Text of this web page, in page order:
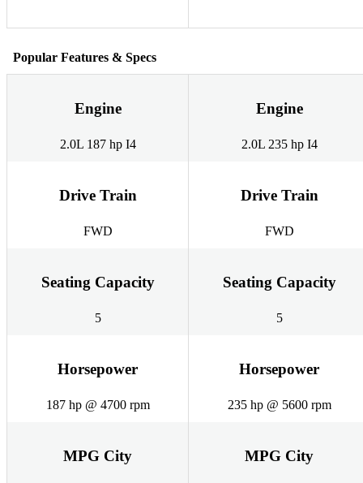
Popular Features & Specs
Engine
2.0L 187 hp I4
Engine
2.0L 235 hp I4
Drive Train
FWD
Drive Train
FWD
Seating Capacity
5
Seating Capacity
5
Horsepower
187 hp @ 4700 rpm
Horsepower
235 hp @ 5600 rpm
MPG City MPG City